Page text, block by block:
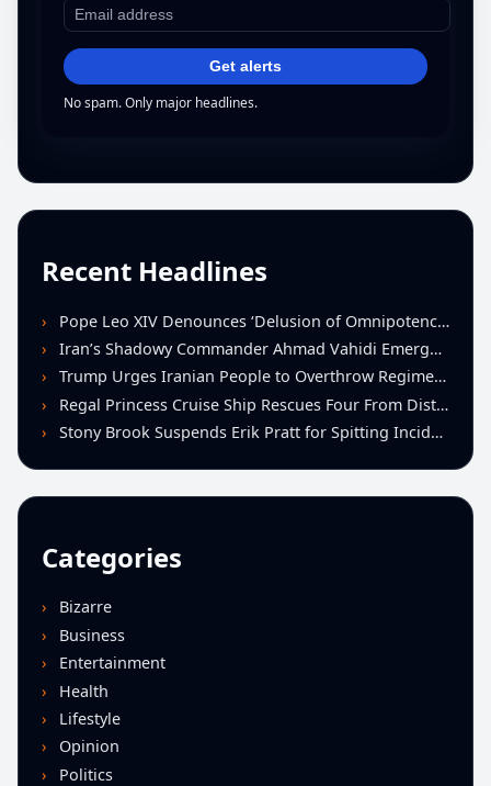
Get alerts
No spam. Only major headlines.
Recent Headlines
Pope Leo XIV Denounces ‘Delusion of Omnipotence’ Driving Iran Conflict at St. Peter’s Peace Vigil
Iran’s Shadowy Commander Ahmad Vahidi Emerges as Key Power Broker Amid Ceasefire Talks
Trump Urges Iranian People to Overthrow Regime Following U.S.-Israeli Strikes
Regal Princess Cruise Ship Rescues Four From Distressed Vessel in Gulf of Mexico
Stony Brook Suspends Erik Pratt for Spitting Incident During Loss to Monmouth
Categories
Bizarre
Business
Entertainment
Health
Lifestyle
Opinion
Politics